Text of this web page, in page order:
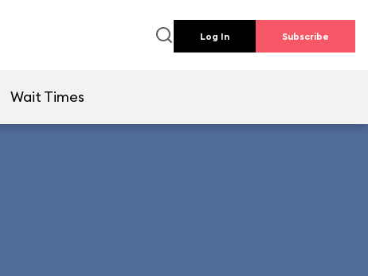
Log In Subscribe
Wait Times